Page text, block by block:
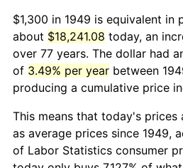
$1,300 in 1949 is equivalent in
about $18,241.08 today, an
over 77 years. The dollar had
of 3.49% per year between
producing a cumulative price
This means that today's prices
as average prices since 1949,
of Labor Statistics consumer